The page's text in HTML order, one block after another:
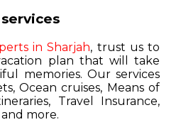
in Sharjah, trust us to
plan that will take
memories. Our services
Ocean cruises, Means of
Travel Insurance,
more.